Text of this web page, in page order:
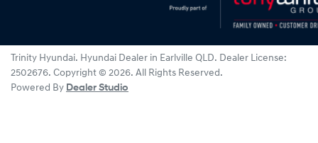
Trinity Hyundai. Hyundai Dealer in Earlville QLD. Dealer License:
2502676. Copyright © 2026. All Rights Reserved.
Powered By Dealer Studio